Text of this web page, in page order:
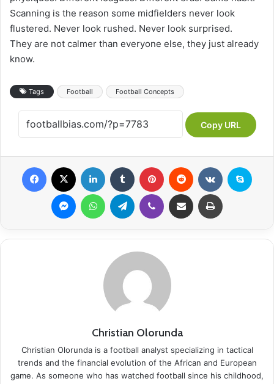
Scanning is the reason some midfielders never look
flustered. Never look rushed. Never look surprised.
They are not calmer than everyone else, they just already
know.
Tags Football Football Concepts
Copy URL
Christian Olorunda
Christian Olorunda is a football analyst specializing in tactical
trends and the financial evolution of the African and European
game. As someone who has watched football since his childhood,